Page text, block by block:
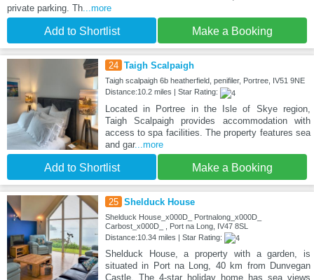
private parking. Th...more
Add to Shortlist Make a Booking
24 Taigh Scalpaigh
Taigh scalpaigh 6b heatherfield, penifiler, Portree, IV51 9NE
Distance:10.2 miles | Star Rating:
Located in Portree in the Isle of Skye region,
Taigh Scalpaigh provides accommodation with
access to spa facilities. The property features sea
and gar...more
Add to Shortlist Make a Booking
25 Shelduck House
Shelduck House_x000D_ Portnalong_x000D_
Carbost_x000D_ , Port na Long, IV47 8SL
Distance:10.34 miles | Star Rating:
Shelduck House, a property with a garden, is
situated in Port na Long, 40 km from Dunvegan
Castle. The 4-star holiday home has sea views